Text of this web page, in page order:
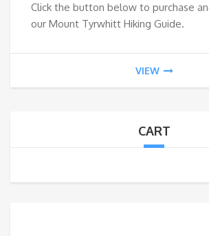
Click the button below to purchase
our Mount Tyrwhitt Hiking Guide.
VIEW
CART